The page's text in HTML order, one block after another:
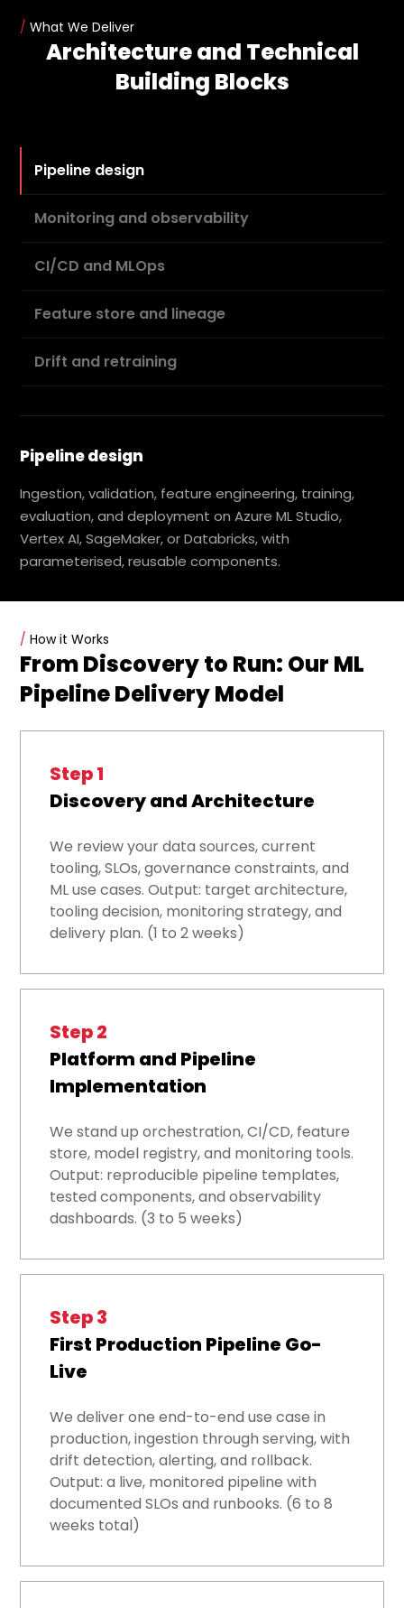
/ What We Deliver
Architecture and Technical
Building Blocks
Pipeline design
Monitoring and observability
CI/CD and MLOps
Feature store and lineage
Drift and retraining
Pipeline design
Ingestion, validation, feature engineering, training,
evaluation, and deployment on Azure ML Studio,
Vertex AI, SageMaker, or Databricks, with
parameterised, reusable components.
/ How it Works
From Discovery to Run: Our ML
Pipeline Delivery Model
Step 1
Discovery and Architecture
We review your data sources, current
tooling, SLOs, governance constraints, and
ML use cases. Output: target architecture,
tooling decision, monitoring strategy, and
delivery plan. (1 to 2 weeks)
Step 2
Platform and Pipeline
Implementation
We stand up orchestration, CI/CD, feature
store, model registry, and monitoring tools.
Output: reproducible pipeline templates,
tested components, and observability
dashboards. (3 to 5 weeks)
Step 3
First Production Pipeline Go-
Live
We deliver one end-to-end use case in
production, ingestion through serving, with
drift detection, alerting, and rollback.
Output: a live, monitored pipeline with
documented SLOs and runbooks. (6 to 8
weeks total)